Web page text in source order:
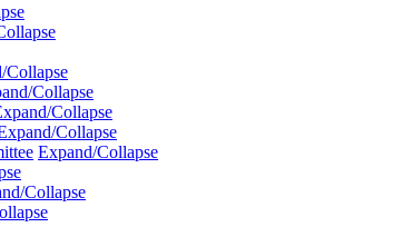
Collapse
Collapse
Collapse
Collapse
Expand/Collapse
Collapse